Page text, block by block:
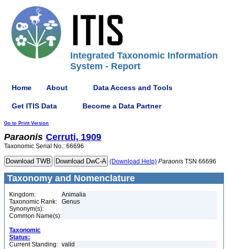
Integrated Taxonomic Information
System - Report
Home About Data Access and Tools
Get ITIS Data Become a Data Partner
Go to Print Version
Paraonis Cerruti, 1909
Taxonomic Serial No.: 66696
(Download Help) Paraonis TSN 66696
Taxonomy and Nomenclature
Kingdom:
Animalia
Taxonomic Rank:
Genus
Synonym(s):
Common Name(s):
Taxonomic
Status:
Current Standing: valid